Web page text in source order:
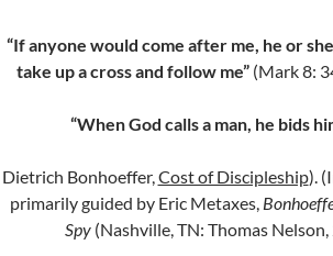
“If anyone would come after me, he or
take up a cross and follow me” (Mark 8:
“When God calls a man, he bids
Dietrich Bonhoeffer,Cost of Discipleship).
primarily guided by Eric Metaxes,
Spy (Nashville, TN: Thomas